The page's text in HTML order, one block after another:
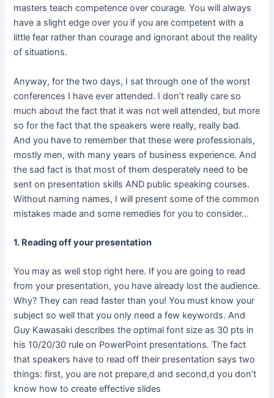
masters teach competence over courage. You will always
have a slight edge over you if you are competent with a
little fear rather than courage and ignorant about the reality
of situations.
Anyway, for the two days, I sat through one of the worst
conferences I have ever attended. I don’t really care so
much about the fact that it was not well attended, but more
so for the fact that the speakers were really, really bad.
And you have to remember that these were professionals,
mostly men, with many years of business experience. And
the sad fact is that most of them desperately need to be
sent on presentation skills AND public speaking courses.
Without naming names, I will present some of the common
mistakes made and some remedies for you to consider…
1. Reading off your presentation
You may as well stop right here. If you are going to read
from your presentation, you have already lost the audience.
Why? They can read faster than you! You must know your
subject so well that you only need a few keywords. And
Guy Kawasaki describes the optimal font size as 30 pts in
his 10/20/30 rule on PowerPoint presentations. The fact
that speakers have to read off their presentation says two
things: first, you are not prepare,d and second,d you don’t
know how to create effective slides